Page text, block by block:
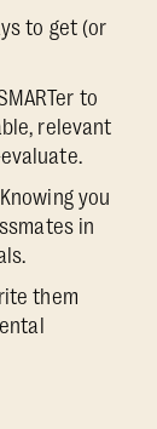
to get (or
to
relevant
you
in
them